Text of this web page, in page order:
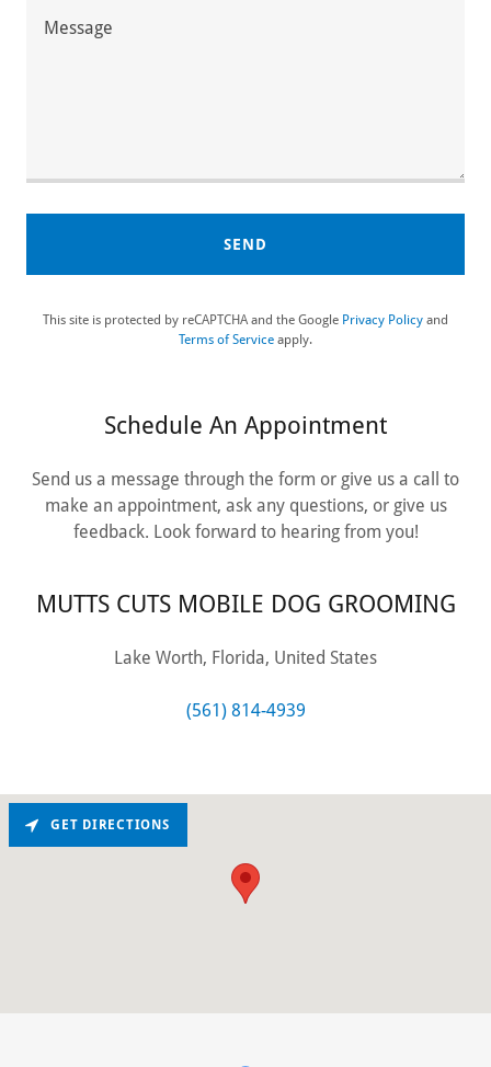
SEND
This site is protected by reCAPTCHA and the Google Privacy Policy and
Terms of Service apply.
Schedule An Appointment
Send us a message through the form or give us a call to
make an appointment, ask any questions, or give us
feedback. Look forward to hearing from you!
MUTTS CUTS MOBILE DOG GROOMING
Lake Worth, Florida, United States
(561) 814-4939
GET DIRECTIONS